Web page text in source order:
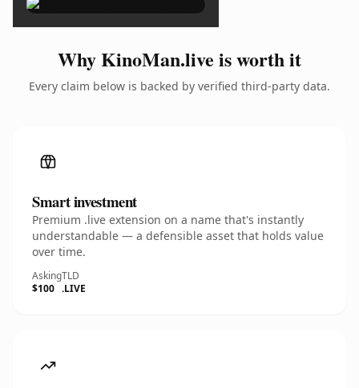
Why KinoMan.live is worth it
Every claim below is backed by verified third-party data.
Smart investment
Premium .live extension on a name that's instantly
understandable — a defensible asset that holds value
over time.
Asking
$100
TLD
.LIVE